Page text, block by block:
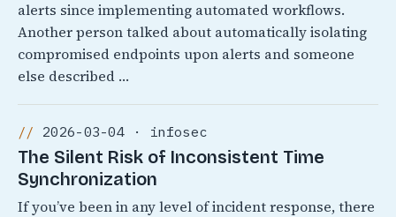
alerts since implementing automated workflows.
Another person talked about automatically isolating
compromised endpoints upon alerts and someone
else described …
2026-03-04 · infosec
The Silent Risk of Inconsistent Time
Synchronization
If you’ve been in any level of incident response, there